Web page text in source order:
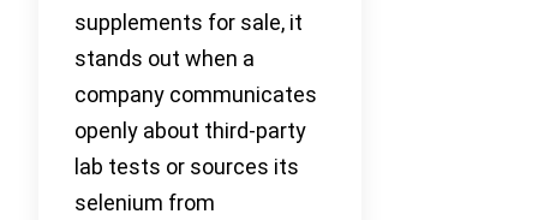
supplements for sale, it
stands out when a
company communicates
openly about third-party
lab tests or sources its
selenium from